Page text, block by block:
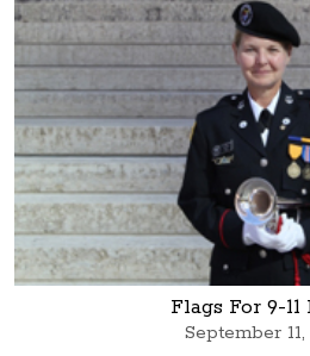
Flags For 9-
September 11,